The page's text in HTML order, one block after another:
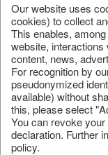
Our website uses
cookies) to collect
This enables,
website,
content, news,
For recognition by
pseudonymized
available) without
this, please select
You can revoke
declaration. Further
policy.